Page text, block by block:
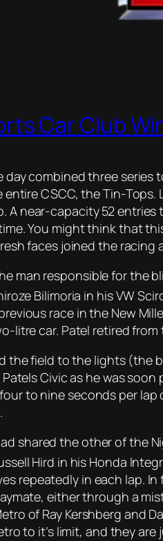
Car Club
day combined three
entire CSCC, the Tin-
A near-capacity 52
You might think that
faces joined the
man responsible for the
Bilimoria in his VW
race in the New
litre car. Patel retired
the field to the lights (the
Civic as he was
to nine seconds per
shared the other of the
Hird in his Honda
repeatedly in each lap.
either through a
of Ray Kershberg and
to it’s limit, and they